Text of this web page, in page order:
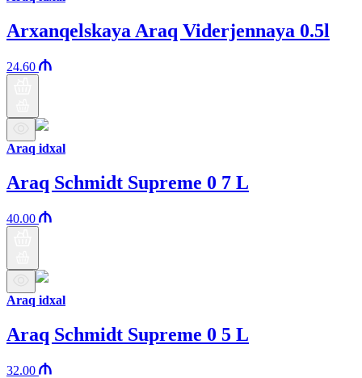
Arxanqelskaya Araq Viderjennaya 0.5l
24.60
Araq idxal
Araq Schmidt Supreme 0 7 L
40.00
Araq idxal
Araq Schmidt Supreme 0 5 L
32.00